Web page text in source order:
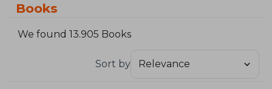
Books
We found 13.905 Books
Sort by